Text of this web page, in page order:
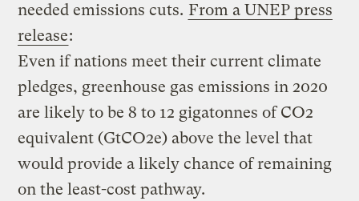
needed emissions cuts. From a UNEP press
release:
Even if nations meet their current climate
pledges, greenhouse gas emissions in 2020
are likely to be 8 to 12 gigatonnes of CO2
equivalent (GtCO2e) above the level that
would provide a likely chance of remaining
on the least-cost pathway.